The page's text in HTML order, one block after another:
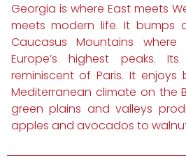
Georgia is where East meets
meets modern life. It bumps
Caucasus Mountains
Europe’s highest peaks.
reminiscent of Paris. It
Mediterranean climate on the
green plains and valleys
apples and avocados to